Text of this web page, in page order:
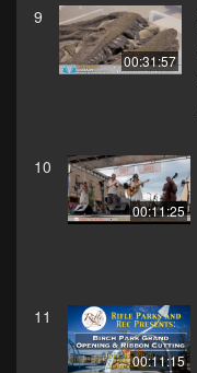
9
00:31:57
10
00:11:25
11
00:11:15